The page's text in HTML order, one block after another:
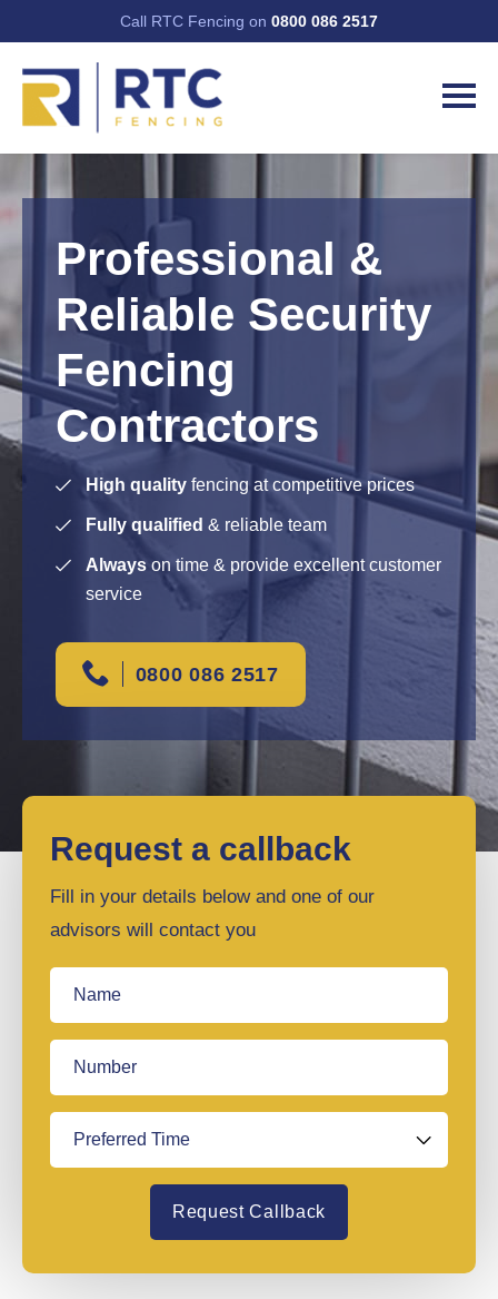
Call RTC Fencing on 0800 086 2517
Professional &
Reliable Security
Fencing
Contractors
High quality fencing at competitive prices
Fully qualified & reliable team
Always on time & provide excellent customer
service
0800 086 2517
Request a callback
Fill in your details below and one of our
advisors will contact you
Request Callback